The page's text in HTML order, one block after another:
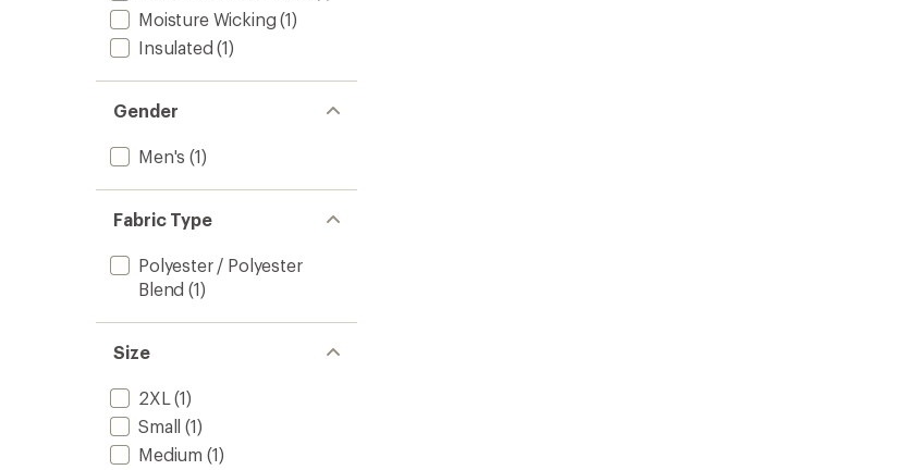
Moisture Wicking (1)
Insulated (1)
Gender
Men's (1)
Fabric Type
Polyester / Polyester
Blend (1)
Size
2XL (1)
Small (1)
Medium (1)